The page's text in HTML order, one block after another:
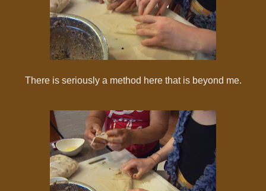
There is seriously a method here that is beyond me.